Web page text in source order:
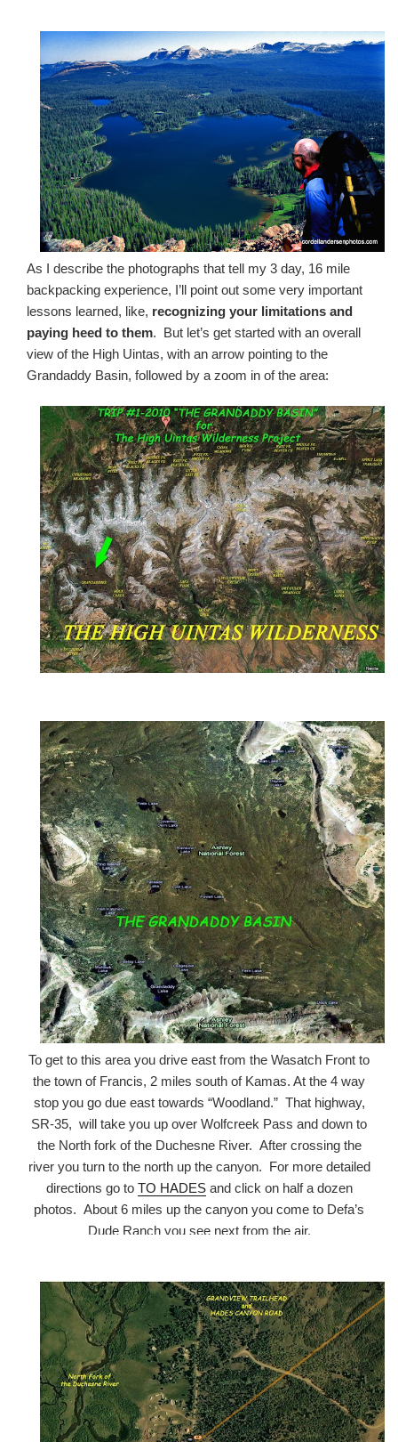
As I describe the photographs that tell my 3 day, 16 mile
backpacking experience, I’ll point out some very important
lessons learned, like, recognizing your limitations and
paying heed to them. But let’s get started with an overall
view of the High Uintas, with an arrow pointing to the
Grandaddy Basin, followed by a zoom in of the area:
To get to this area you drive east from the Wasatch Front to
the town of Francis, 2 miles south of Kamas. At the 4 way
stop you go due east towards “Woodland.” That highway,
SR-35, will take you up over Wolfcreek Pass and down to
the North fork of the Duchesne River. After crossing the
river you turn to the north up the canyon. For more detailed
directions go to TO HADESand click on half a dozen
photos. About 6 miles up the canyon you come to Defa’s
Dude Ranch you see next from the air.